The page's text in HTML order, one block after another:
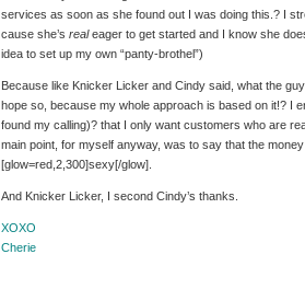
services as soon as she found out I was doing this.? I
cause she’s realeager to get started and I know she
idea to set up my own “panty-brothel”)
Because like Knicker Licker and Cindy said, what the
hope so, because my whole approach is based on it!? I
found my calling)? that I only want customers who are
main point, for myself anyway, was to say that the
[glow=red,2,300]sexy[/glow].
And Knicker Licker, I second Cindy’s thanks.
XOXO
Cherie